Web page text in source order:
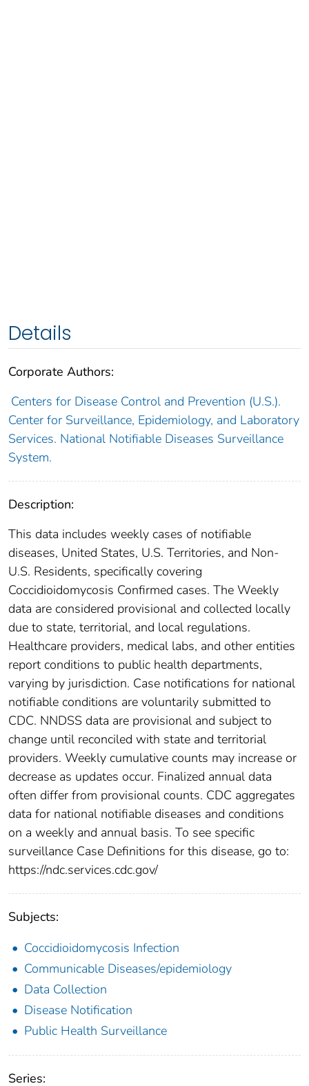
Details
Corporate Authors:
Centers for Disease Control and Prevention (U.S.).
Center for Surveillance, Epidemiology, and Laboratory
Services. National Notifiable Diseases Surveillance
System.
Description:
This data includes weekly cases of notifiable
diseases, United States, U.S. Territories, and Non-
U.S. Residents, specifically covering
Coccidioidomycosis Confirmed cases. The Weekly
data are considered provisional and collected locally
due to state, territorial, and local regulations.
Healthcare providers, medical labs, and other entities
report conditions to public health departments,
varying by jurisdiction. Case notifications for national
notifiable conditions are voluntarily submitted to
CDC. NNDSS data are provisional and subject to
change until reconciled with state and territorial
providers. Weekly cumulative counts may increase or
decrease as updates occur. Finalized annual data
often differ from provisional counts. CDC aggregates
data for national notifiable diseases and conditions
on a weekly and annual basis. To see specific
surveillance Case Definitions for this disease, go to:
https://ndc.services.cdc.gov/
Subjects:
Coccidioidomycosis Infection
Communicable Diseases/epidemiology
Data Collection
Disease Notification
Public Health Surveillance
Series: